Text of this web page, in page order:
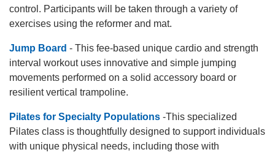
control. Participants will be taken through a variety of
exercises using the reformer and mat.
Jump Board - This fee-based unique cardio and strength
interval workout uses innovative and simple jumping
movements performed on a solid accessory board or
resilient vertical trampoline.
Pilates for Specialty Populations -This specialized
Pilates class is thoughtfully designed to support individuals
with unique physical needs, including those with